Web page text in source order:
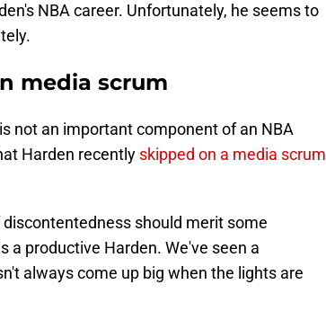
NBA career. Unfortunately, he seems to
media scrum
not an important component of an NBA
Harden recently skipped on a media scrum
should merit some
a productive Harden. We've seen a
always come up big when the lights are